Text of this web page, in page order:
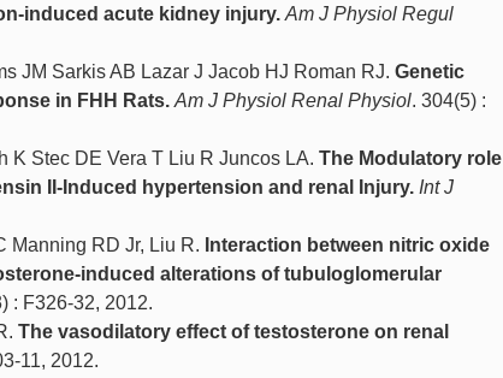
induced acute kidney injury. Am J Physiol Regul
JM Sarkis AB Lazar J Jacob HJ Roman RJ. Genetic
in FHH Rats. Am J Physiol Renal Physiol. 304(5) :
K Stec DE Vera T Liu R Juncos LA. The Modulatory role
II-Induced hypertension and renal Injury. Int J
Manning RD Jr, Liu R. Interaction between nitric oxide
induced alterations of tubuloglomerular
: F326-32, 2012.
The vasodilatory effect of testosterone on renal
11, 2012.